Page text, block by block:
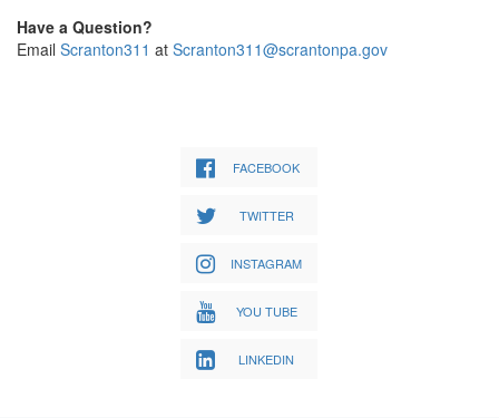
Have a Question?
Email Scranton311 at Scranton311@scrantonpa.gov
FACEBOOK
TWITTER
INSTAGRAM
YOU TUBE
LINKEDIN